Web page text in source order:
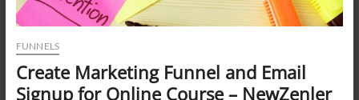
FUNNELS
Create Marketing Funnel and Email
Signup for Online Course – NewZenler